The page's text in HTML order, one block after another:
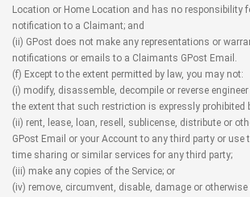
Location or Home Location and has no responsibility
notification to a Claimant; and
(ii) GPost does not make any representations or
notifications or emails to a Claimants GPost Email.
(f) Except to the extent permitted by law, you may not:
(i) modify, disassemble, decompile or reverse engineer
the extent that such restriction is expressly prohibited
(ii) rent, lease, loan, resell, sublicense, distribute or
GPost Email or your Account to any third party or use
time sharing or similar services for any third party;
(iii) make any copies of the Service; or
(iv) remove, circumvent, disable, damage or